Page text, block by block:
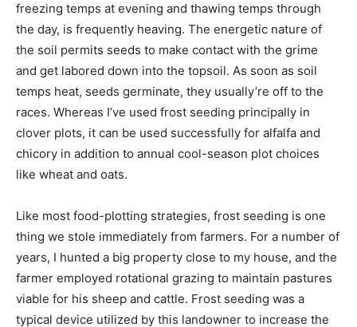
freezing temps at evening and thawing temps through
the day, is frequently heaving. The energetic nature of
the soil permits seeds to make contact with the grime
and get labored down into the topsoil. As soon as soil
temps heat, seeds germinate, they usually’re off to the
races. Whereas I’ve used frost seeding principally in
clover plots, it can be used successfully for alfalfa and
chicory in addition to annual cool-season plot choices
like wheat and oats.
Like most food-plotting strategies, frost seeding is one
thing we stole immediately from farmers. For a number of
years, I hunted a big property close to my house, and the
farmer employed rotational grazing to maintain pastures
viable for his sheep and cattle. Frost seeding was a
typical device utilized by this landowner to increase the